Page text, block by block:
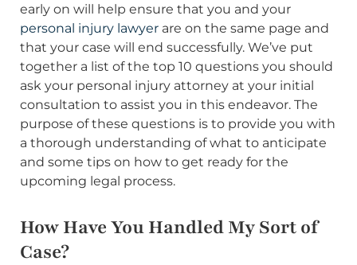
early on will help ensure that you and your
personal injury lawyer are on the same page and
that your case will end successfully. We’ve put
together a list of the top 10 questions you should
ask your personal injury attorney at your initial
consultation to assist you in this endeavor. The
purpose of these questions is to provide you with
a thorough understanding of what to anticipate
and some tips on how to get ready for the
upcoming legal process.
How Have You Handled My Sort of
Case?